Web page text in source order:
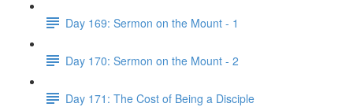
Day 169: Sermon on the Mount - 1
Day 170: Sermon on the Mount - 2
Day 171: The Cost of Being a Disciple